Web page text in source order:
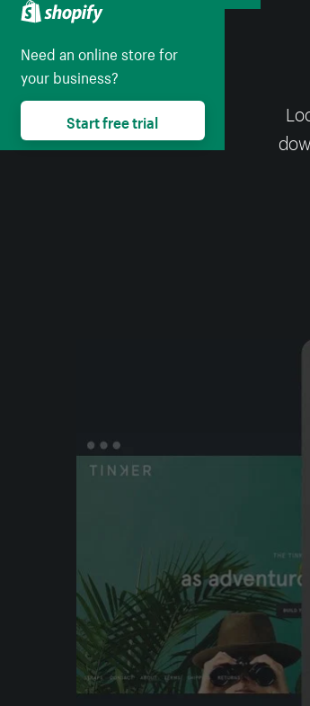
Need an online store for
your business?
Start free trial